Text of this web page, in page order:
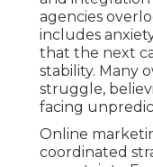
agencies
includes
that the next
stability. Many
struggle,
facing
Online
coordinated